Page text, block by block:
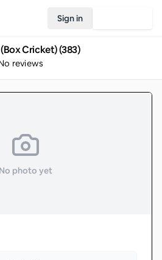
Sign in
Cricket) (383)
reviews
No photo yet